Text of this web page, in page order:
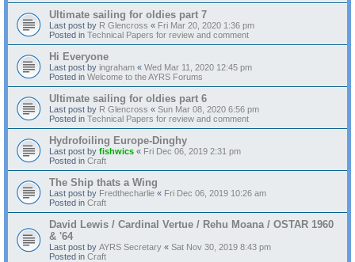
Ultimate sailing for oldies part 7
Last post by R Glencross « Fri Mar 20, 2020 1:36 pm
Posted in Technical Papers for review and comment
Hi Everyone
Last post by ingraham « Wed Mar 11, 2020 12:45 pm
Posted in Welcome to the AYRS Forums
Ultimate sailing for oldies part 6
Last post by R Glencross « Sun Mar 08, 2020 6:56 pm
Posted in Technical Papers for review and comment
Hydrofoiling Europe-Dinghy
Last post by fishwics « Fri Dec 06, 2019 2:31 pm
Posted in Craft
The Ship thats a Wing
Last post by Fredthecharlie « Fri Dec 06, 2019 10:26 am
Posted in Craft
David Lewis / Cardinal Vertue / Rehu Moana / OSTAR 1960
& '64
Last post by AYRS Secretary « Sat Nov 30, 2019 8:43 pm
Posted in Craft